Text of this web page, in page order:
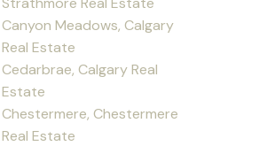
Canyon Meadows, Calgary
Real Estate
Cedarbrae, Calgary Real
Estate
Chestermere, Chestermere
Real Estate